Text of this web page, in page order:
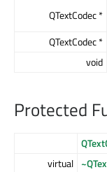
QTextCodec *
QTextCodec *
void
Protected
virtual